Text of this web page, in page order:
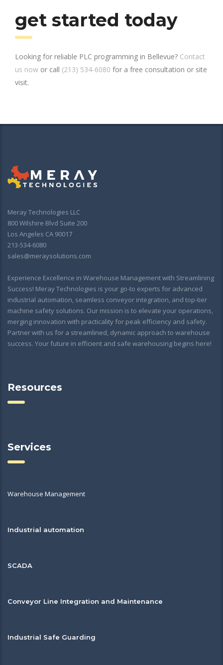
get started today
Looking for reliable PLC programming in Bellevue? Contact
us now or call (213) 534-6080 for a free consultation or site
visit.
Meray Technologies LLC
800 Wilshire Blvd Suite 200
Los Angeles CA 90017
213-534-6080
sales@meraysolutions.com
Experience Excellence in Warehouse Management with Streamlining
Success! Meray Technologies is your go-to experts for advanced
industrial automation, seamless conveyor integration, and top-tier
machine safety solutions. Our mission is to elevate your operations,
merging innovation with practicality for peak efficiency and safety.
Partner with us for a streamlined, dynamic approach to warehouse
success. Your future in efficient and safe warehousing begins here!
Resources
Services
Warehouse Management
Industrial automation
SCADA
Conveyor Line Integration and Maintenance
Industrial Safe Guarding